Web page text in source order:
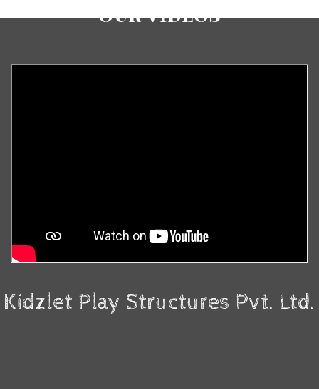
Our Videos
Kidzlet Play Structures Pvt. Ltd.